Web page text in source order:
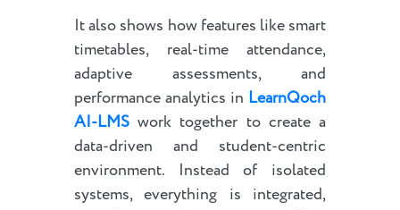
It also shows how features like smart
timetables, real-time attendance,
adaptive assessments, and
performance analytics in LearnQoch
AI-LMS work together to create a
data-driven and student-centric
environment. Instead of isolated
systems, everything is integrated,